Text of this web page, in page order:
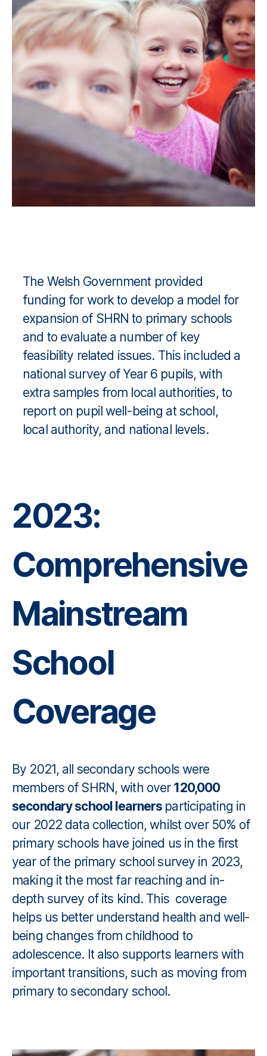
The Welsh Government provided
funding for work to develop a model for
expansion of SHRN to primary schools
and to evaluate a number of key
feasibility related issues. This included a
national survey of Year 6 pupils, with
extra samples from local authorities, to
report on pupil well-being at school,
local authority, and national levels.
2023:
Comprehensive
Mainstream
School
Coverage
By 2021, all secondary schools were
members of SHRN, with over 120,000
secondary school learners participating in
our 2022 data collection, whilst over 50% of
primary schools have joined us in the first
year of the primary school survey in 2023,
making it the most far reaching and in-
depth survey of its kind. This coverage
helps us better understand health and well-
being changes from childhood to
adolescence. It also supports learners with
important transitions, such as moving from
primary to secondary school.